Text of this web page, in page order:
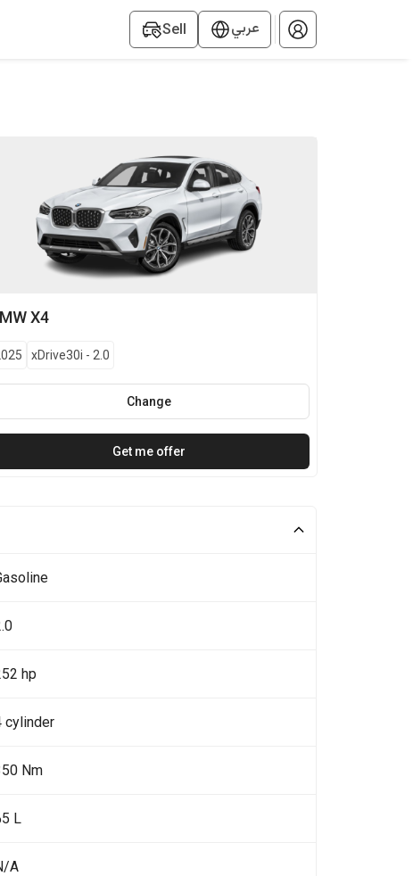
Sell عربي
X4
xDrive30i - 2.0
Change
Get me offer
hp
cylinder
Nm
L
A